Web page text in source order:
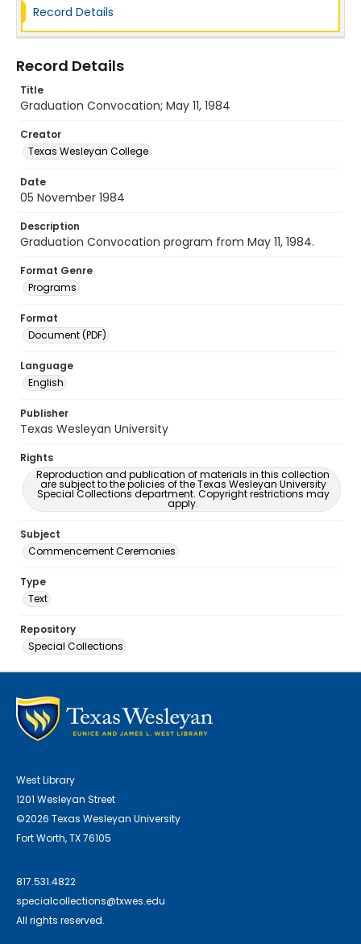
Record Details
Record Details
Title
Graduation Convocation; May 11, 1984
Creator
Texas Wesleyan College
Date
05 November 1984
Description
Graduation Convocation program from May 11, 1984.
Format Genre
Programs
Format
Document (PDF)
Language
English
Publisher
Texas Wesleyan University
Rights
Reproduction and publication of materials in this collection
are subject to the policies of the Texas Wesleyan University
Special Collections department. Copyright restrictions may
apply.
Subject
Commencement Ceremonies
Type
Text
Repository
Special Collections
West Library
1201 Wesleyan Street
©2026 Texas Wesleyan University
Fort Worth, TX 76105
817.531.4822
specialcollections@txwes.edu
All rights reserved.